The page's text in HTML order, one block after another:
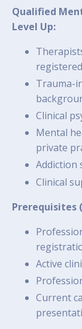
Qualified
Level Up:
Trauma-
Clinical
Mental
private
Addiction
Clinical
Prerequisites
Active
Current